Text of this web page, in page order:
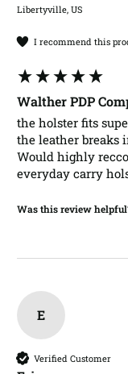
Libertyville, US
I recommend this
Walther PDP
the holster fits
the leather breaks
Would highly
everyday carry
Was this review
E
Verified Customer